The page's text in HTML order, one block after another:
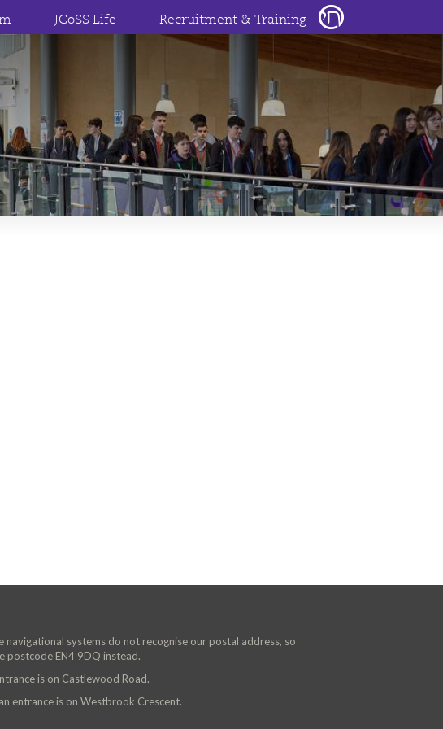
JCoSS Life Recruitment & Training
navigational systems do not recognise our postal address, so
postcode EN4 9DQ instead.
is on Castlewood Road.
entrance is on Westbrook Crescent.